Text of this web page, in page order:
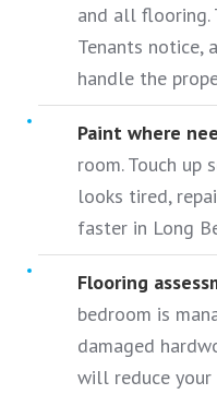
and all flooring.
Tenants notice,
handle the
Paint where
room. Touch up
looks tired,
faster in Long
Flooring
bedroom is
damaged
will reduce